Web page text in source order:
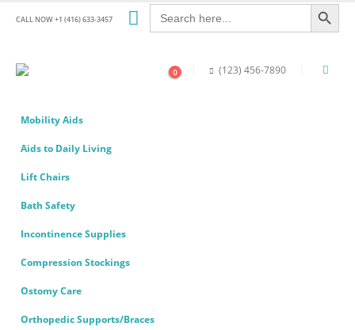
CALL NOW +1 (416) 633-3457
Search
for:
Search Button
0 (123) 456-7890
Mobility Aids
Aids to Daily Living
Lift Chairs
Bath Safety
Incontinence Supplies
Compression Stockings
Ostomy Care
Orthopedic Supports/Braces